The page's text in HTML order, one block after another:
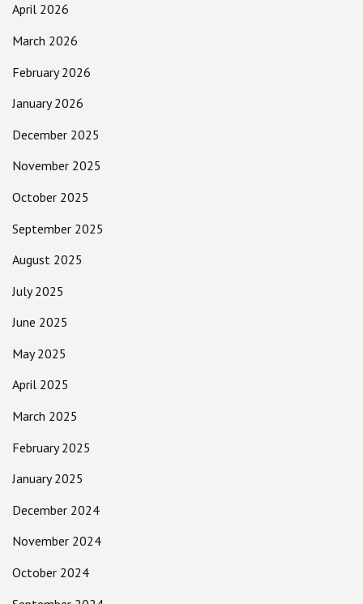
April 2026
March 2026
February 2026
January 2026
December 2025
November 2025
October 2025
September 2025
August 2025
July 2025
June 2025
May 2025
April 2025
March 2025
February 2025
January 2025
December 2024
November 2024
October 2024